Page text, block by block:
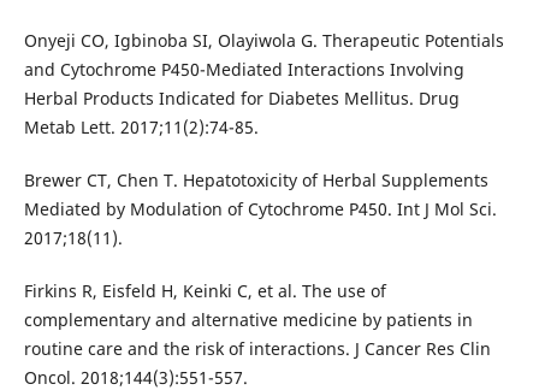
Onyeji CO, Igbinoba SI, Olayiwola G. Therapeutic Potentials
and Cytochrome P450-Mediated Interactions Involving
Herbal Products Indicated for Diabetes Mellitus. Drug
Metab Lett. 2017;11(2):74-85.
Brewer CT, Chen T. Hepatotoxicity of Herbal Supplements
Mediated by Modulation of Cytochrome P450. Int J Mol Sci.
2017;18(11).
Firkins R, Eisfeld H, Keinki C, et al. The use of
complementary and alternative medicine by patients in
routine care and the risk of interactions. J Cancer Res Clin
Oncol. 2018;144(3):551-557.